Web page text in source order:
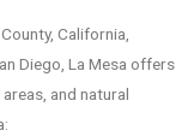
California,
Diego, La Mesa offers
and natural